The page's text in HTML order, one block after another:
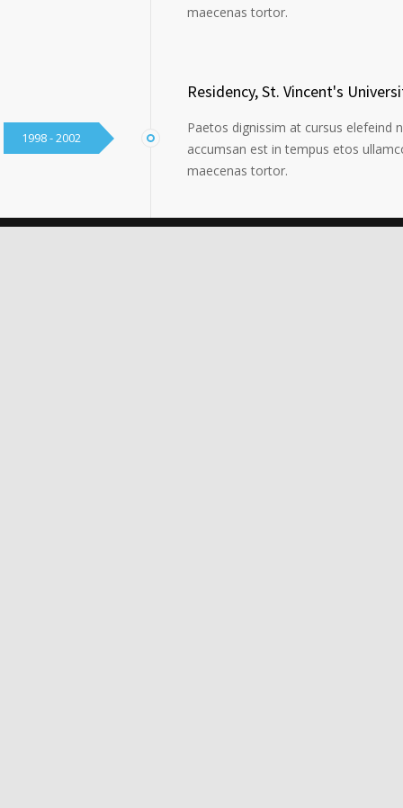
maecenas tortor.
1998 - 2002
Residency, St. Vincent's
Paetos dignissim at cursus elefeind
accumsan est in tempus etos
maecenas tortor.